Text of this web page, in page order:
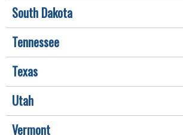
South Dakota
Tennessee
Texas
Utah
Vermont